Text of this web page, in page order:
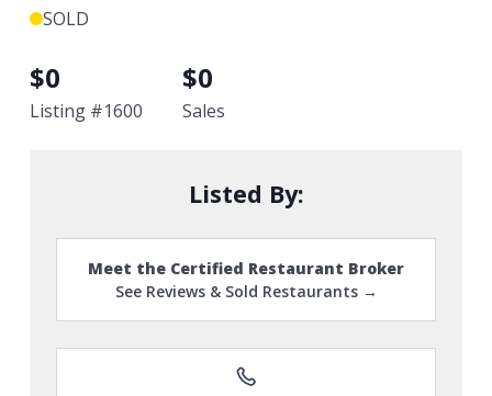
SOLD
$0
Listing #1600
$0
Sales
Listed By:
Meet the Certified Restaurant Broker
See Reviews & Sold Restaurants →